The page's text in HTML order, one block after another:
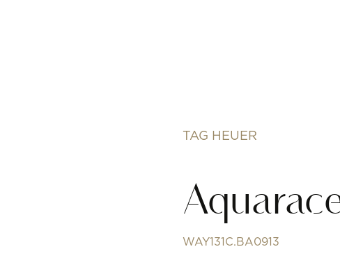
TAG HEUER
WAY131C.BA0913